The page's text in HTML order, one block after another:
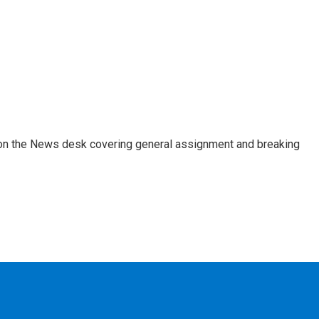
the News desk covering general assignment and breaking